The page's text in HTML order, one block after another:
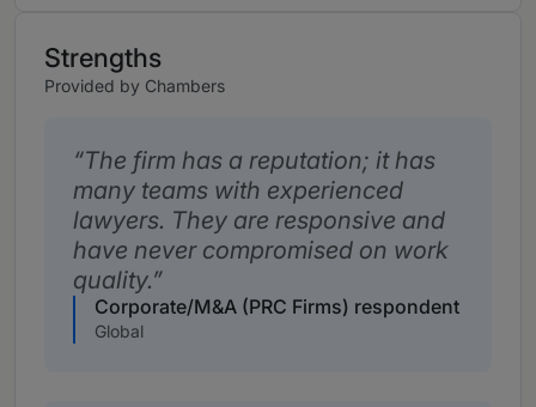
Strengths
Provided by Chambers
The firm has a reputation; it has
many teams with experienced
lawyers. They are responsive and
have never compromised on work
quality.
Corporate/M&A (PRC Firms) respondent
Global